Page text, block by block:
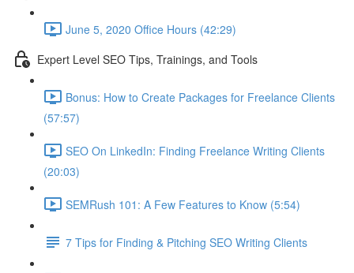
June 5, 2020 Office Hours (42:29)
Expert Level SEO Tips, Trainings, and Tools
Bonus: How to Create Packages for Freelance Clients
(57:57)
SEO On LinkedIn: Finding Freelance Writing Clients
(20:03)
SEMRush 101: A Few Features to Know (5:54)
7 Tips for Finding & Pitching SEO Writing Clients